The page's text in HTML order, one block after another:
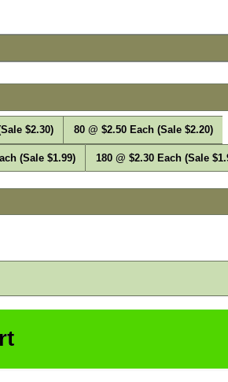
$2.30) 80 @ $2.50 Each (Sale $2.20)
(Sale $1.99) 180 @ $2.30 Each (Sale